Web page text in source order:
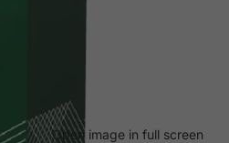
Open image in full screen